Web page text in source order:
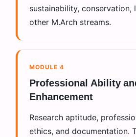
sustainability, conservation,
other M.Arch streams.
MODULE 4
Professional Ability
Enhancement
Research aptitude,
ethics, and documentation.